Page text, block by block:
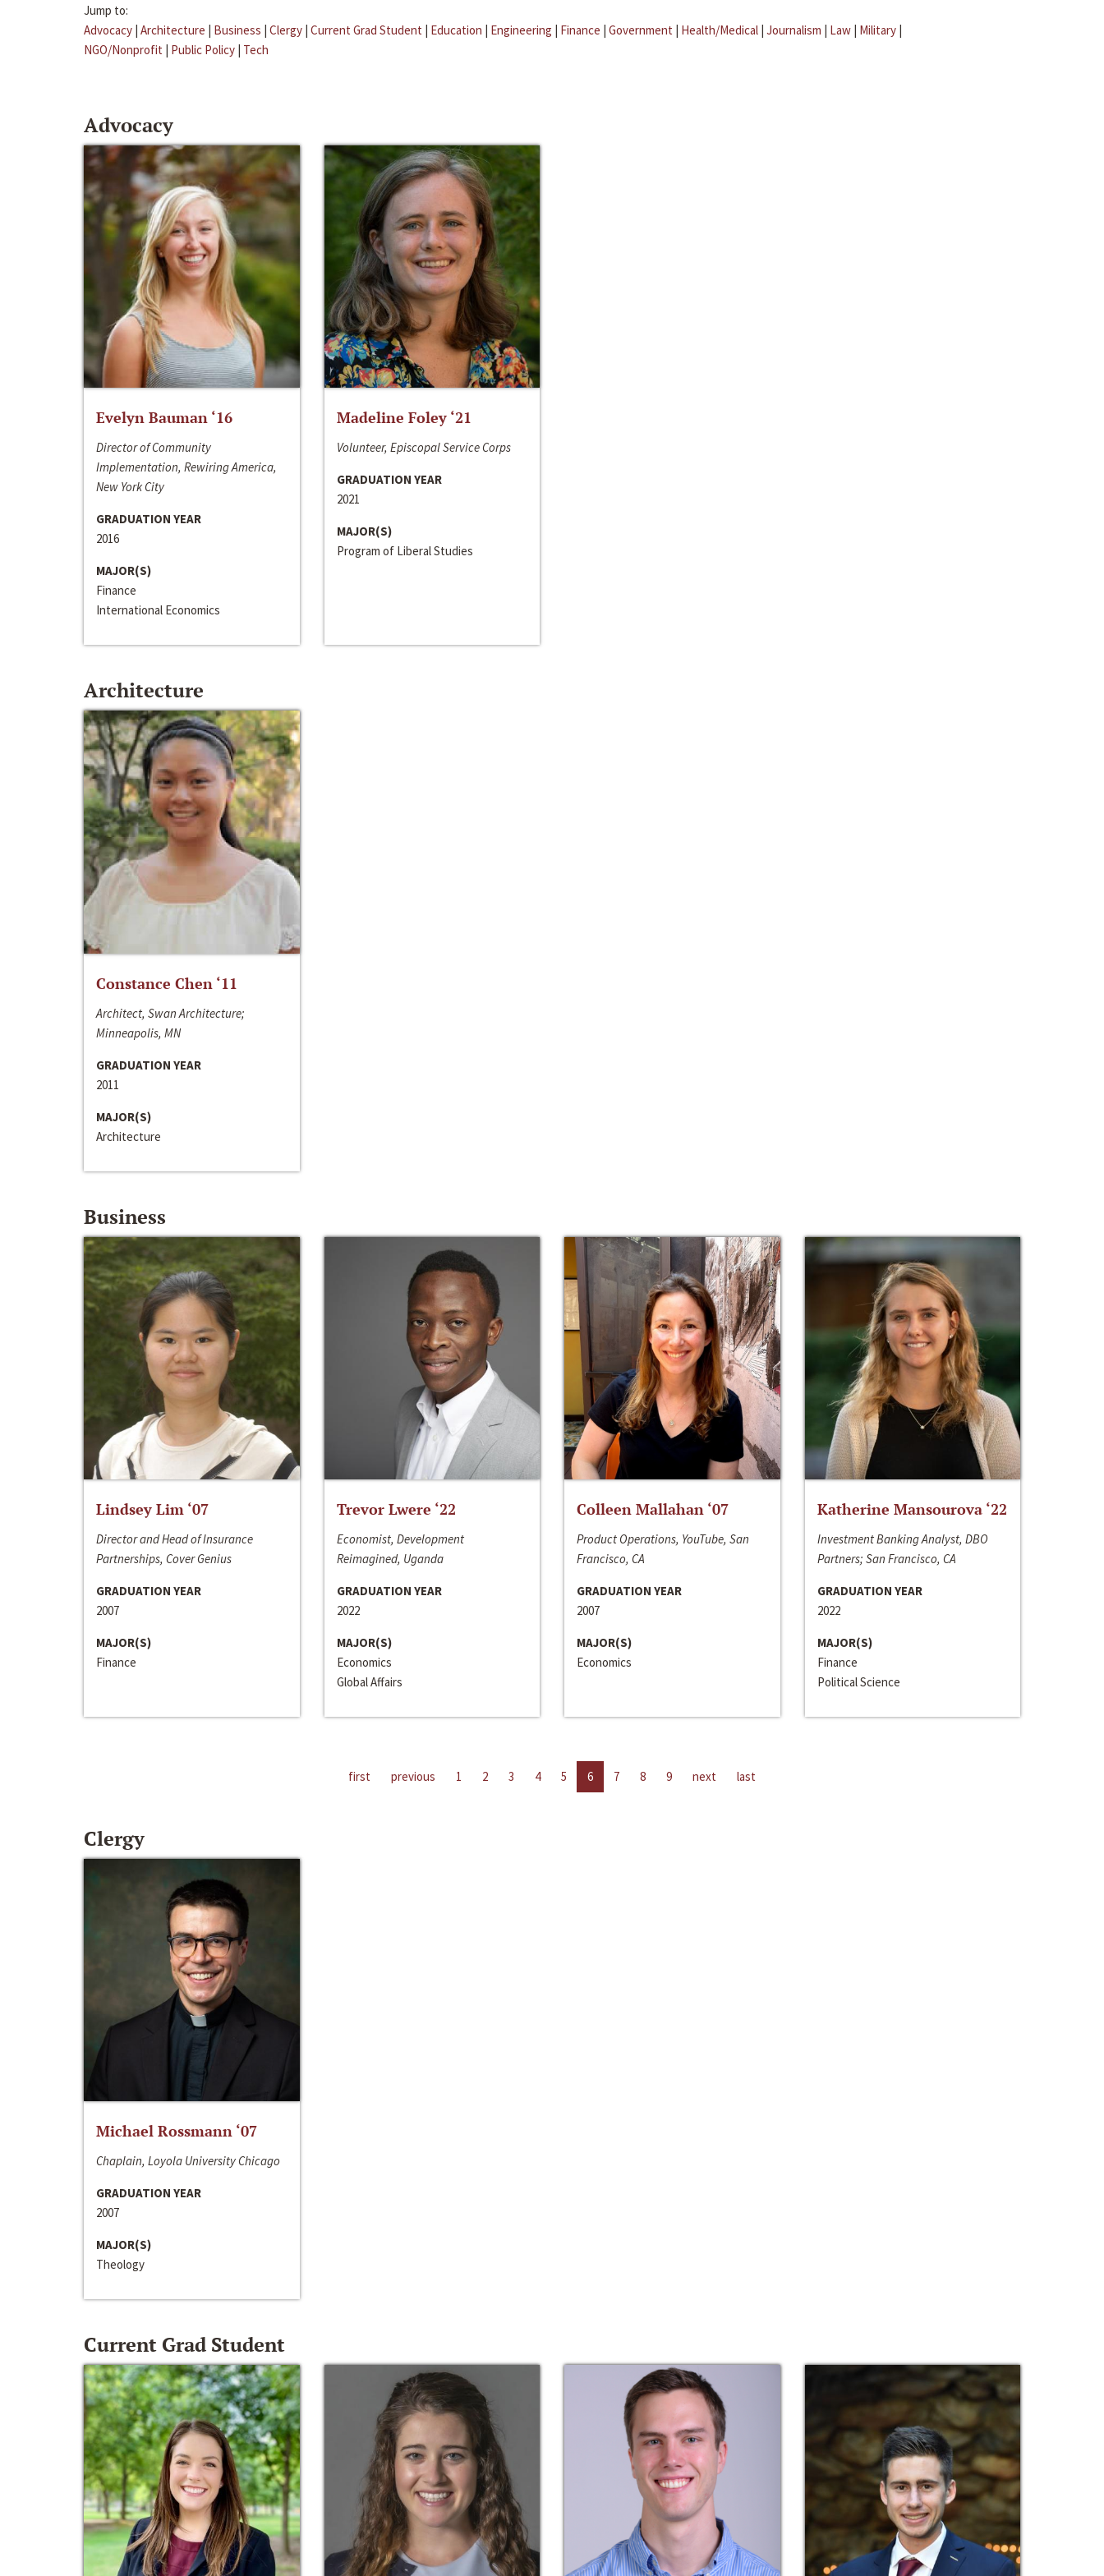
Jump to:
Advocacy | Architecture | Business | Clergy | Current Grad Student | Education | Engineering | Finance | Government | Health/Medical | Journalism | Law | Military |
NGO/Nonprofit | Public Policy | Tech
Advocacy
Evelyn Bauman ‘16
Director of Community
Implementation, Rewiring America,
New York City
GRADUATION YEAR
2016
MAJOR(S)
Finance
International Economics
Madeline Foley ‘21
Volunteer, Episcopal Service Corps
GRADUATION YEAR
2021
MAJOR(S)
Program of Liberal Studies
Architecture
Constance Chen ‘11
Architect, Swan Architecture;
Minneapolis, MN
GRADUATION YEAR
2011
MAJOR(S)
Architecture
Business
Lindsey Lim ‘07
Director and Head of Insurance
Partnerships, Cover Genius
GRADUATION YEAR
2007
MAJOR(S)
Finance
Trevor Lwere ‘22
Economist, Development
Reimagined, Uganda
GRADUATION YEAR
2022
MAJOR(S)
Economics
Global Affairs
Colleen Mallahan ‘07
Product Operations, YouTube, San
Francisco, CA
GRADUATION YEAR
2007
MAJOR(S)
Economics
Katherine Mansourova ‘22
Investment Banking Analyst, DBO
Partners; San Francisco, CA
GRADUATION YEAR
2022
MAJOR(S)
Finance
Political Science
first previous 1 2 3 4 5 6 7 8 9 next last
Clergy
Michael Rossmann ‘07
Chaplain, Loyola University Chicago
GRADUATION YEAR
2007
MAJOR(S)
Theology
Current Grad Student